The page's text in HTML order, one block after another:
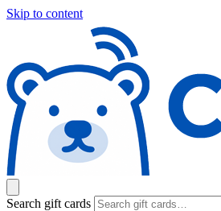
Skip to content
Search gift cards